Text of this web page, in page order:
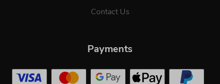
Contact Us
Payments